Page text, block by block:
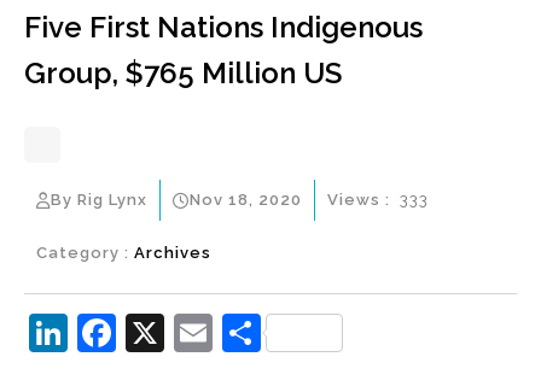
Five First Nations Indigenous
Group, $765 Million US
By Rig Lynx Nov 18, 2020
Category : Archives
Views : 333
Li F
X
E S